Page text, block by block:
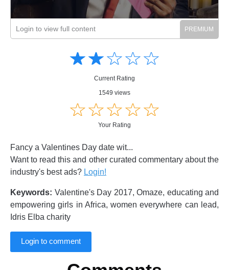
Login to view full content
☆☆☆☆☆
★★★★★
Current Rating
1549 views
☆☆☆☆☆
★★★★★
Your Rating
Fancy a Valentines Day date wit...
Want to read this and other curated commentary about the
industry's best ads? Login!
Keywords: Valentine's Day 2017, Omaze, educating and
empowering girls in Africa, women everywhere can lead,
Idris Elba charity
Login to comment